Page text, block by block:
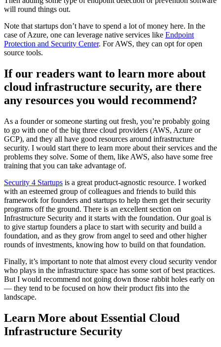
will round things out.
Note that startups don’t have to spend a lot of money here. In the
case of Azure, one can leverage native services like Endpoint
Protection and Security Center. For AWS, they can opt for open
source tools.
If our readers want to learn more about
cloud infrastructure security, are there
any resources you would recommend?
As a founder or someone starting out fresh, you’re probably going
to go with one of the big three cloud providers (AWS, Azure or
GCP), and they all have good resources around infrastructure
security. I would start there to learn more about their services and the
problems they solve. Some of them, like AWS, also have some free
training that you can take advantage of.
Security 4 Startups is a great product-agnostic resource. I worked
with an esteemed group of colleagues and friends to build this
framework for founders and startups to help them get their security
programs off the ground. There is an excellent section on
Infrastructure Security and it starts with the foundation. Our goal is
to give startup founders a place to start with security and build a
foundation, and as they grow from angel to seed and other higher
rounds of investments, knowing how to build on that foundation.
Finally, it’s important to note that almost every cloud security vendor
who plays in the infrastructure space has some sort of best practices.
But I would recommend not going down those rabbit holes early on
— they tend to be focused on how their product fits into the
landscape.
Learn More about Essential Cloud
Infrastructure Security